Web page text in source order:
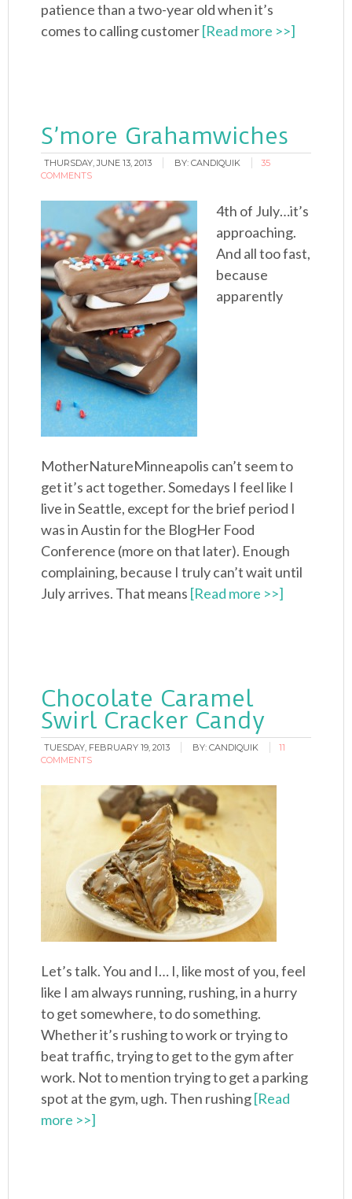
patience than a two-year old when it’s
comes to calling customer[Read more >>]
S’more Grahamwiches
THURSDAY, JUNE 13, 2013 BY:CANDIQUIK
35
COMMENTS
4th of July…it’s
approaching.
And all too fast,
because
apparently
MotherNatureMinneapolis can’t seem to
get it’s act together. Somedays I feel like I
live in Seattle, except for the brief period I
was in Austin for the BlogHer Food
Conference (more on that later). Enough
complaining, because I truly can’t wait until
July arrives. That means [Read more >>]
Chocolate Caramel
Swirl Cracker Candy
TUESDAY, FEBRUARY 19, 2013 BY:CANDIQUIK
11
COMMENTS
Let’s talk. You and I… I, like most of you, feel
like I am always running, rushing, in a hurry
to get somewhere, to do something.
Whether it’s rushing to work or trying to
beat traffic, trying to get to the gym after
work. Not to mention trying to get a parking
spot at the gym, ugh. Then rushing[Read
more >>]